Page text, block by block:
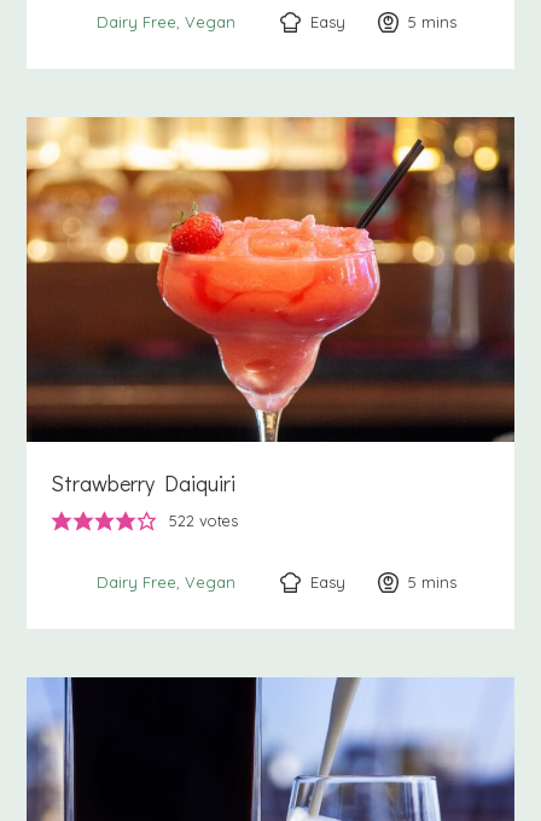
Dairy Free Vegan Easy 5 minutes
mins
Strawberry Daiquiri
522 votes
Dairy Free Vegan Easy 5 minutes
mins